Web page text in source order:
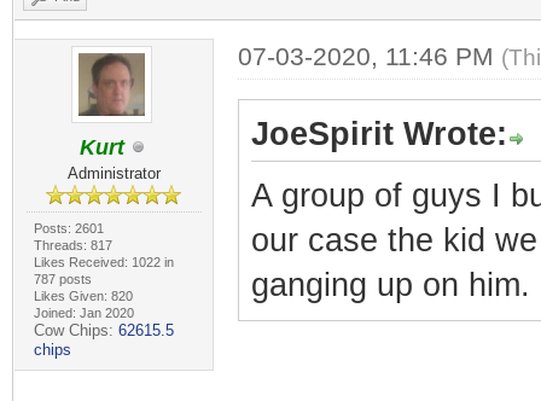
Kurt
Administrator
Posts: 2601
Threads: 817
Likes Received: 1022 in
787 posts
Likes Given: 820
Joined: Jan 2020
Cow Chips: 62615.5
chips
07-03-2020, 11:46 PM
JoeSpirit Wrote:
A group of guys I
our case the kid
ganging up on